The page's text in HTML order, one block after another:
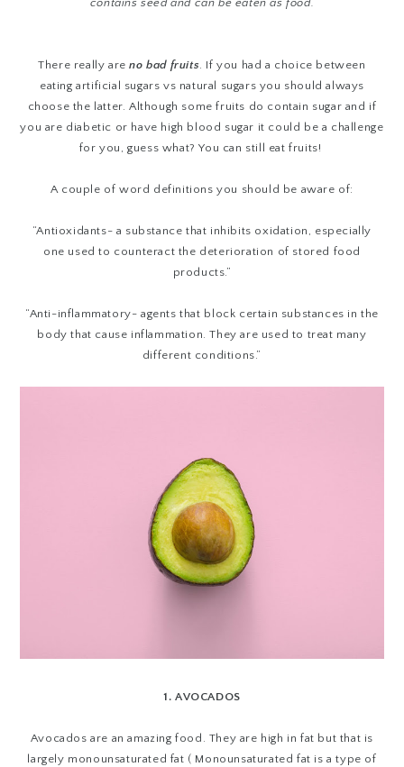
contains seed and can be eaten as food.
There really areno bad fruits. If you had a choice between
eating artificial sugars vs natural sugars you should always
choose the latter. Although some fruits do contain sugar and if
you are diabetic or have high blood sugar it could be a challenge
for you, guess what? You can still eat fruits!
A couple of word definitions you should be aware of:
“Antioxidants- a substance that inhibits oxidation, especially
one used to counteract the deterioration of stored food
products.”
“Anti-inflammatory- agents that block certain substances in the
body that cause inflammation. They are used to treat many
different conditions.”
1. AVOCADOS
Avocados are an amazing food. They are high in fat but that is
largely monounsaturated fat ( Monounsaturated fat is a type of